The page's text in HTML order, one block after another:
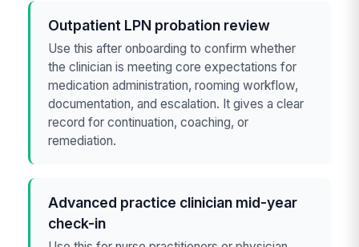
Outpatient LPN probation review
Use this after onboarding to confirm whether
the clinician is meeting core expectations for
medication administration, rooming workflow,
documentation, and escalation. It gives a clear
record for continuation, coaching, or
remediation.
Advanced practice clinician mid-year
check-in